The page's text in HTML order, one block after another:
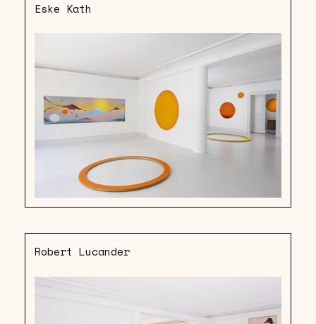
Eske Kath
Robert Lucander